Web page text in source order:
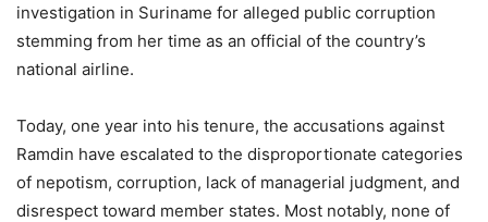
investigation in Suriname for alleged public corruption
stemming from her time as an official of the country’s
national airline.
Today, one year into his tenure, the accusations against
Ramdin have escalated to the disproportionate categories
of nepotism, corruption, lack of managerial judgment, and
disrespect toward member states. Most notably, none of